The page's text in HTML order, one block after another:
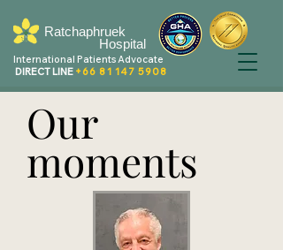
Hospital
Ratchaphruek
International Patients Advocate
DIRECT LINE +66 81 147 5908
Our
moments